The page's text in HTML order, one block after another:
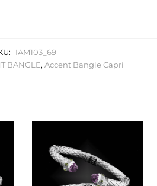
IAM103_69
BANGLE, Accent Bangle Capri